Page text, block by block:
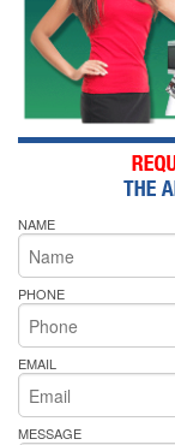
NAME
PHONE
EMAIL
MESSAGE